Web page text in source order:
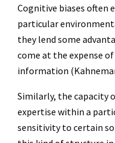
Cognitive biases often
particular
they lend some
come at the expense
information
Similarly, the capacity
expertise within a
sensitivity to certain